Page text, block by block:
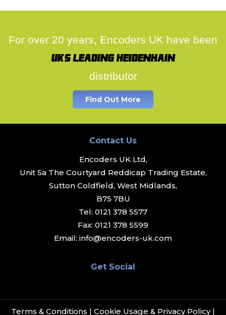
For over 20 years, Encoders UK have been
UK's leading Heidenhain
distributor
Find Out More
Contact Us
Encoders UK Ltd,
Unit 5a The Courtyard Reddicap Trading Estate,
Sutton Coldfield, West Midlands,
B75 7BU
Tel: 0121 378 5577
Fax: 0121 378 5599
Email: info@encoders-uk.com
Get Social
Terms & Conditions | Cookie Usage & Privacy Policy|